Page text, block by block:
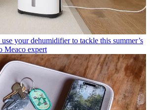
your dehumidifier to tackle this summer’s
Meaco expert